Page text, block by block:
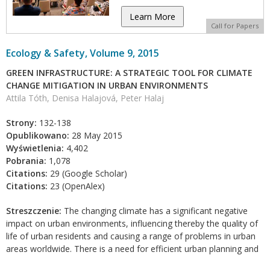
Learn More
Call for Papers
Ecology & Safety, Volume 9, 2015
GREEN INFRASTRUCTURE: A STRATEGIC TOOL FOR CLIMATE
CHANGE MITIGATION IN URBAN ENVIRONMENTS
Attila Tóth, Denisa Halajová, Peter Halaj
Strony: 132-138
Opublikowano: 28 May 2015
Wyświetlenia: 4,402
Pobrania: 1,078
Citations: 29 (Google Scholar)
Citations: 23 (OpenAlex)
Streszczenie: The changing climate has a significant negative
impact on urban environments, influencing thereby the quality of
life of urban residents and causing a range of problems in urban
areas worldwide. There is a need for efficient urban planning and